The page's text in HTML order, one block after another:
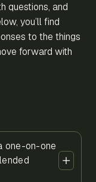
questions, and
you’ll find
to the things
forward with
one-on-one